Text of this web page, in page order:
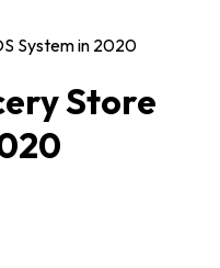
System in 2020
Store